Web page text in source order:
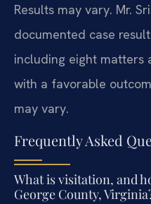
Results may vary. Mr.
documented case
including eight matters
with a favorable
may vary.
Frequently Asked
What is visitation, and
George County,